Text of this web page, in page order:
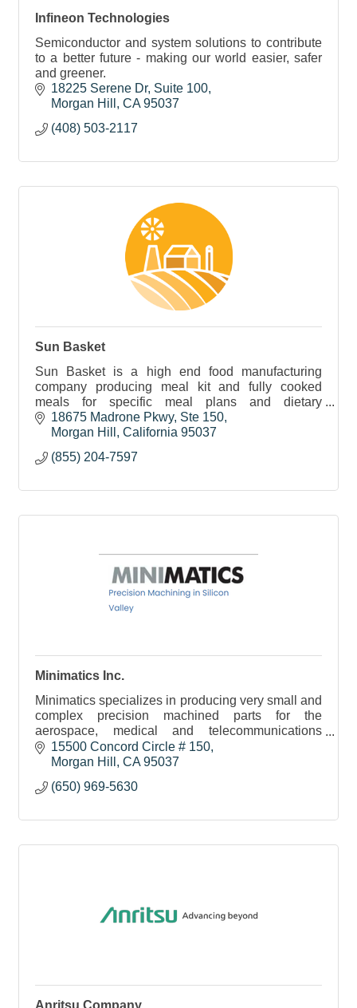
Infineon Technologies
Semiconductor and system solutions to contribute
to a better future - making our world easier, safer
and greener.
18225 Serene Dr Suite 100
Morgan Hill
CA 95037
(408) 503-2117
Sun Basket
Sun Basket is a high end food manufacturing
company producing meal kit and fully cooked
meals for specific meal plans and dietary
requirements.
18675 Madrone Pkwy Ste 150
Morgan Hill
California 95037
(855) 204-7597
Minimatics Inc.
Minimatics specializes in producing very small and
complex precision machined parts for the
aerospace, medical and telecommunications
sectors. We service the tech community here and
around the globe.
15500 Concord Circle # 150
Morgan Hill
CA 95037
(650) 969-5630
Anritsu Company